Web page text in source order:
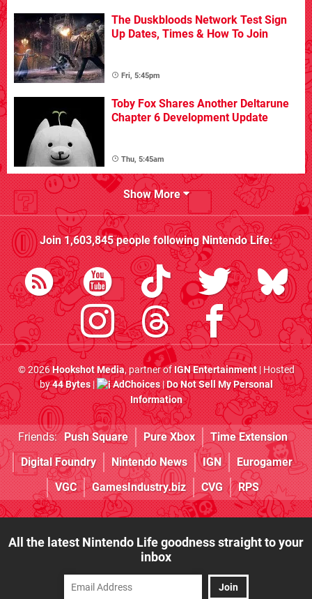
The Duskbloods Network Test Sign
Up Dates, Times & How To Join
Fri, 5:45pm
Toby Fox Shares Another Deltarune
Chapter 6 Development Update
Thu, 5:45am
Show More
Join1,603,845people followingNintendo Life:
© 2026Hookshot Media, partner ofIGN Entertainment| Hosted
by44 Bytes| AdChoices|Do Not Sell My Personal
Information
Friends: Push Square Pure Xbox
Time Extension
Digital Foundry
Nintendo News IGN
Eurogamer
VGC
GamesIndustry.biz CVG RPS
All the latest Nintendo Life goodness straight to your
inbox